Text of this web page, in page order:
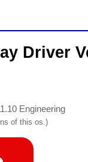
Driver
Engineering
of this os.)